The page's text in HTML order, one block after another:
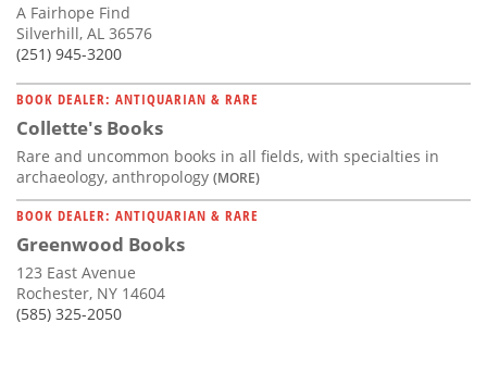
A Fairhope Find
Silverhill, AL 36576
(251) 945-3200
BOOK DEALER: ANTIQUARIAN & RARE
Collette's Books
Rare and uncommon books in all fields, with specialties in
archaeology, anthropology (MORE)
BOOK DEALER: ANTIQUARIAN & RARE
Greenwood Books
123 East Avenue
Rochester, NY 14604
(585) 325-2050